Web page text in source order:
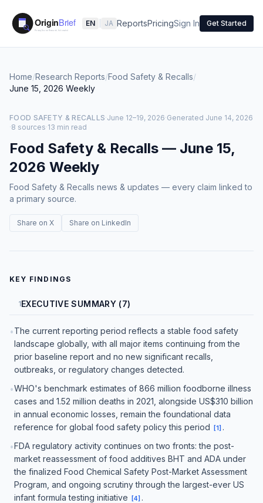
EN JA ReportsPricingSign In Get Started
Home/Research Reports/Food Safety & Recalls/
June 15, 2026 Weekly
FOOD SAFETY & RECALLS·June 12–19, 2026·Generated June 14, 2026
·8 sources·13 min read
Food Safety & Recalls — June 15,
2026 Weekly
Food Safety & Recalls news & updates — every claim linked to
a primary source.
Share on X Share on LinkedIn
KEY FINDINGS
1EXECUTIVE SUMMARY (7)
•The current reporting period reflects a stable food safety
landscape globally, with all major items continuing from the
prior baseline report and no new significant recalls,
outbreaks, or regulatory changes detected.
•WHO's benchmark estimates of 866 million foodborne illness
cases and 1.52 million deaths in 2021, alongside US$310 billion
in annual economic losses, remain the foundational data
reference for global food safety policy this period
[1] .
•FDA regulatory activity continues on two fronts: the post-
market reassessment of food additives BHT and ADA under
the finalized Food Chemical Safety Post-Market Assessment
Program, and ongoing scrutiny through the largest-ever US
infant formula testing initiative
[4] .